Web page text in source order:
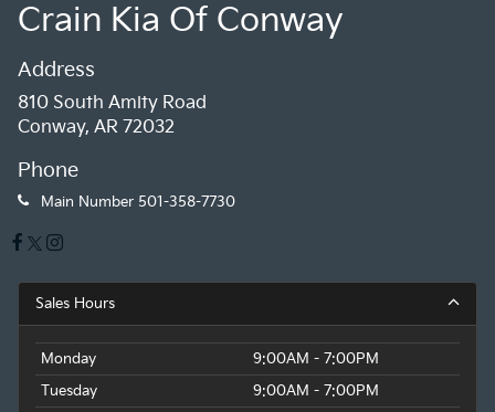
Crain Kia Of Conway
Address
810 South Amity Road
Conway, AR 72032
Phone
Main Number 501-358-7730
Sales Hours
Monday
9:00AM - 7:00PM
Tuesday
9:00AM - 7:00PM